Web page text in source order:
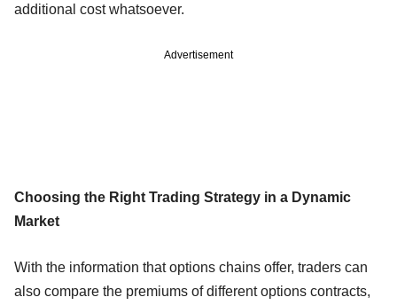
additional cost whatsoever.
Advertisement
Choosing the Right Trading Strategy in a Dynamic
Market
With the information that options chains offer, traders can
also compare the premiums of different options contracts,